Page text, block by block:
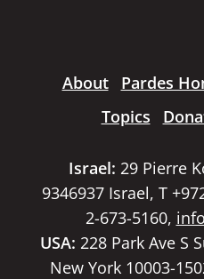
About Pardes
Topics
Israel: 29 Pierre
9346937 Israel, T
2-673-5160,
USA: 228 Park Ave S
New York 10003-